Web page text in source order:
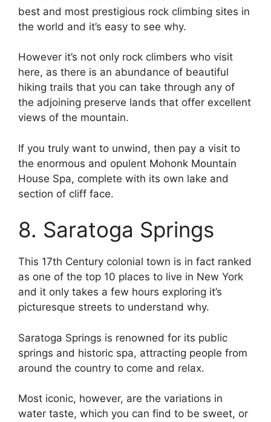
best and most prestigious rock climbing sites in
the world and it’s easy to see why.
However it’s not only rock climbers who visit
here, as there is an abundance of beautiful
hiking trails that you can take through any of
the adjoining preserve lands that offer excellent
views of the mountain.
If you truly want to unwind, then pay a visit to
the enormous and opulent Mohonk Mountain
House Spa, complete with its own lake and
section of cliff face.
8. Saratoga Springs
This 17th Century colonial town is in fact ranked
as one of the top 10 places to live in New York
and it only takes a few hours exploring it’s
picturesque streets to understand why.
Saratoga Springs is renowned for its public
springs and historic spa, attracting people from
around the country to come and relax.
Most iconic, however, are the variations in
water taste, which you can find to be sweet, or